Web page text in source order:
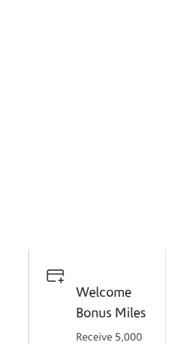
Welcome
Bonus Miles
Receive 5,000